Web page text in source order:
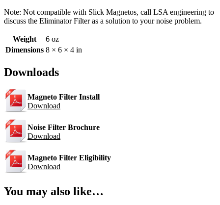
Note: Not compatible with Slick Magnetos, call LSA engineering to
discuss the Eliminator Filter as a solution to your noise problem.
Weight
6 oz
Dimensions 8 × 6 × 4 in
Downloads
Magneto Filter Install
Download
Noise Filter Brochure
Download
Magneto Filter Eligibility
Download
You may also like…